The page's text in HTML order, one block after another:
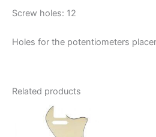
Screw holes: 12
Holes for the potentiometers
Related products